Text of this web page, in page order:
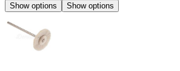
Show options Show options